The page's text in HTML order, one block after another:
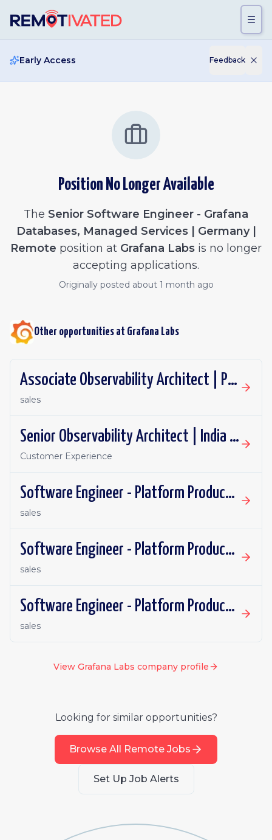
Early Access Feedback
Position No Longer Available
The Senior Software Engineer - Grafana
Databases, Managed Services | Germany |
Remote position at Grafana Labs is no longer
accepting applications.
Originally posted about 1 month ago
Other opportunities at Grafana Labs
Associate Observability Architect | PST | Remote
sales
Senior Observability Architect | India | Remote
Customer Experience
Software Engineer - Platform Productivity | United Kingdom | Remote
sales
Software Engineer - Platform Productivity | Spain | Remote
sales
Software Engineer - Platform Productivity | Ireland | Remote
sales
View Grafana Labs company profile
Looking for similar opportunities?
Browse All Remote Jobs
Set Up Job Alerts